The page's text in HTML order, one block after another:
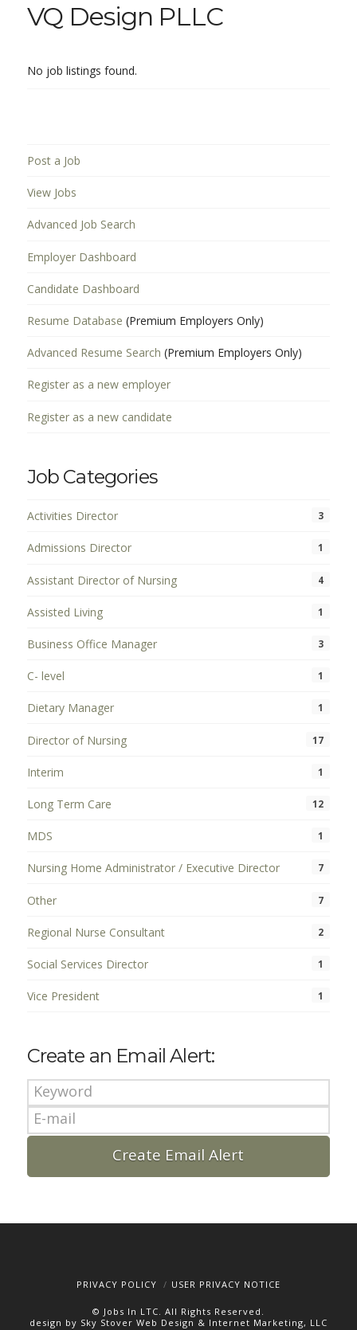
VQ Design PLLC
No job listings found.
Post a Job
View Jobs
Advanced Job Search
Employer Dashboard
Candidate Dashboard
Resume Database (Premium Employers Only)
Advanced Resume Search (Premium Employers Only)
Register as a new employer
Register as a new candidate
Job Categories
Activities Director 3
Admissions Director 1
Assistant Director of Nursing 4
Assisted Living 1
Business Office Manager 3
C- level 1
Dietary Manager 1
Director of Nursing 17
Interim 1
Long Term Care 12
MDS 1
Nursing Home Administrator / Executive Director 7
Other 7
Regional Nurse Consultant 2
Social Services Director 1
Vice President 1
Create an Email Alert:
PRIVACY POLICY USER PRIVACY NOTICE
© Jobs In LTC. All Rights Reserved.
design by Sky Stover Web Design & Internet Marketing, LLC